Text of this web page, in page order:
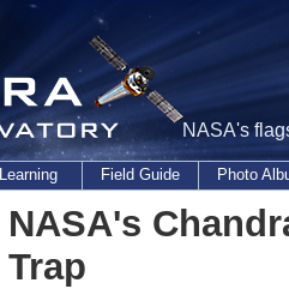
NASA's
Learning Field Guide Photo
NASA's
Trap